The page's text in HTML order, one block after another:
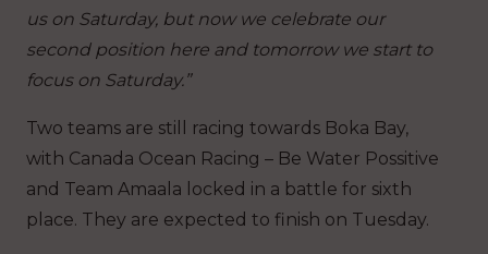
us on Saturday, but now we celebrate our
second position here and tomorrow we start to
focus on Saturday.”
Two teams are still racing towards Boka Bay,
with Canada Ocean Racing – Be Water Possitive
and Team Amaala locked in a battle for sixth
place. They are expected to finish on Tuesday.